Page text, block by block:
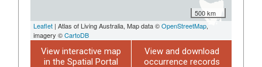
500 km
Leaflet | Atlas of Living Australia, Map data ©OpenStreetMap,
imagery ©CartoDB
View interactive map
in the Spatial Portal
View and download
occurrence records